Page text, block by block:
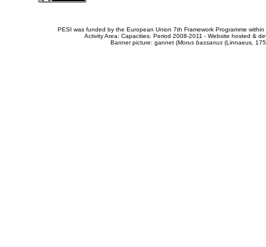
PESI was funded by the European Union 7th Framework Programme
Activity Area: Capacities. Period 2008-2011 - Website hosted &
Banner picture: gannet (Morus bassanus(Linnaeus,